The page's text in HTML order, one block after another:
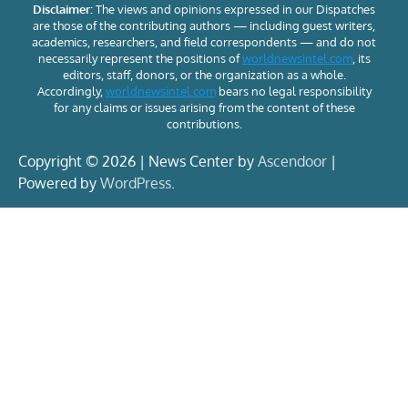
Disclaimer:The views and opinions expressed in our Dispatches
are those of the contributing authors — including guest writers,
academics, researchers, and field correspondents — and do not
necessarily represent the positions ofworldnewsintel.com, its
editors, staff, donors, or the organization as a whole.
Accordingly, worldnewsintel.combears no legal responsibility
for any claims or issues arising from the content of these
contributions.
Copyright © 2026 | News Center by Ascendoor |
Powered by WordPress